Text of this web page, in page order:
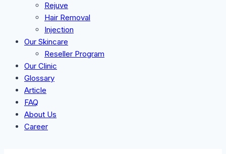
Rejuve
Hair Removal
Injection
Our Skincare
Reseller Program
Our Clinic
Glossary
Article
FAQ
About Us
Career